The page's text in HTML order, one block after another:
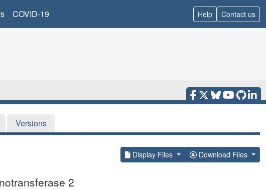
COVID-19 Help Contact us
Versions
Display Files Download Files
2